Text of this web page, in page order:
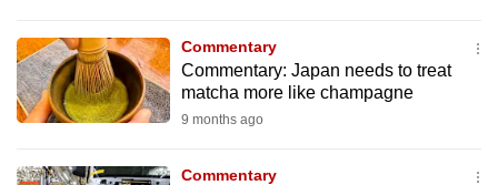
Commentary
Commentary: Japan needs to treat
matcha more like champagne
9 months ago
Commentary